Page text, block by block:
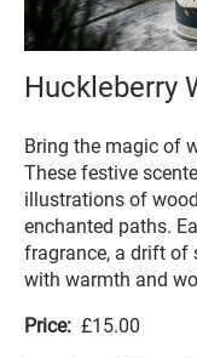
Huckleberry
Bring the magic of
These festive
illustrations of
enchanted paths.
fragrance, a drift of
with warmth and
Price: £15.00